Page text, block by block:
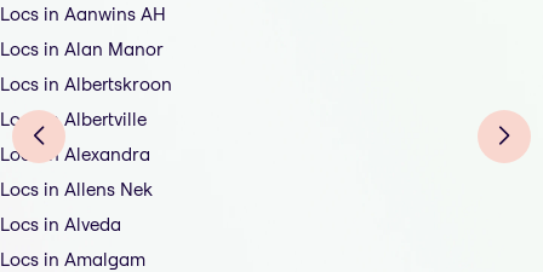
Locs in Aanwins AH
Locs in Alan Manor
Locs in Albertskroon
Locs in Albertville
Locs in Alexandra
Locs in Allens Nek
Locs in Alveda
Locs in Amalgam